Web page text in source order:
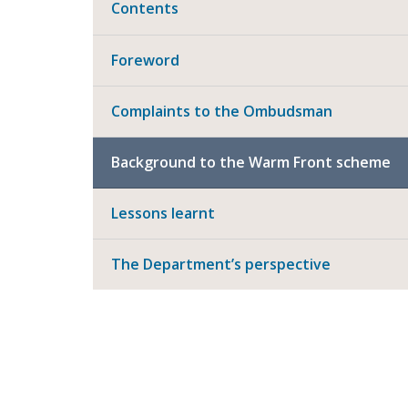
Contents
Foreword
Complaints to the Ombudsman
Background to the Warm Front scheme
Lessons learnt
The Department’s perspective